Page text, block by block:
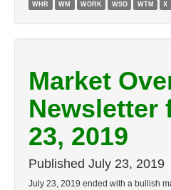
WHR
WM WORK WSO WTM X
Market
Newsletter
23, 2019
Published July 23, 2019
July 23, 2019 ended with a bullish